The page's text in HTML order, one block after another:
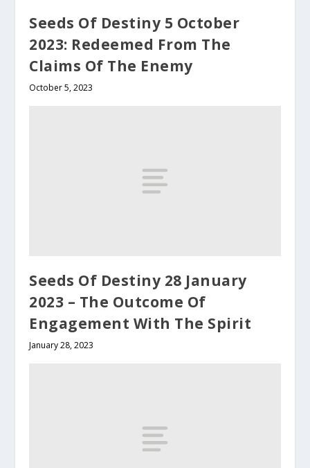
Seeds Of Destiny 5 October
2023: Redeemed From The
Claims Of The Enemy
October 5, 2023
Seeds Of Destiny 28 January
2023 – The Outcome Of
Engagement With The Spirit
January 28, 2023